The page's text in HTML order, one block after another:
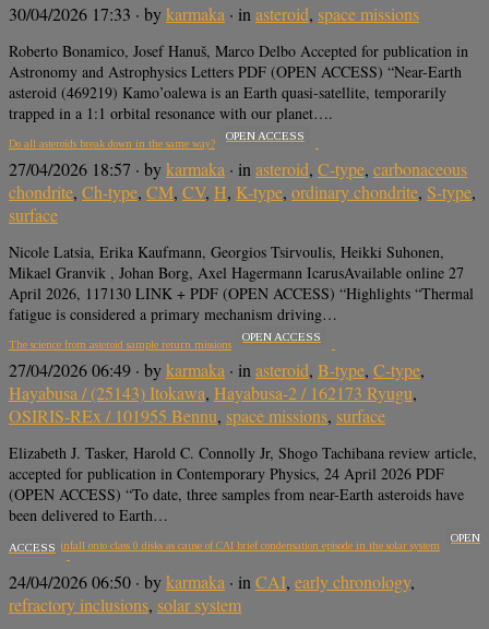
30/04/2026 17:33 · bykarmaka · in asteroid, space missions
Roberto Bonamico, Josef Hanuš, Marco Delbo Accepted for publication in
Astronomy and Astrophysics Letters PDF (OPEN ACCESS) “Near-Earth
asteroid (469219) Kamo’oalewa is an Earth quasi-satellite, temporarily
trapped in a 1:1 orbital resonance with our planet….
Do all asteroids break down in the same way?
OPEN ACCESS
27/04/2026 18:57 · bykarmaka · in asteroid, C-type, carbonaceous
chondrite, Ch-type, CM, CV, H, K-type, ordinary chondrite, S-type,
surface
Nicole Latsia, Erika Kaufmann, Georgios Tsirvoulis, Heikki Suhonen,
Mikael Granvik , Johan Borg, Axel Hagermann IcarusAvailable online 27
April 2026, 117130 LINK + PDF (OPEN ACCESS) “Highlights “Thermal
fatigue is considered a primary mechanism driving…
The science from asteroid sample return missions
OPEN ACCESS
27/04/2026 06:49 · bykarmaka · inasteroid, B-type, C-type,
Hayabusa / (25143) Itokawa, Hayabusa-2 / 162173 Ryugu,
OSIRIS-REx / 101955 Bennu, space missions, surface
Elizabeth J. Tasker, Harold C. Connolly Jr, Shogo Tachibana review article,
accepted for publication in Contemporary Physics, 24 April 2026 PDF
(OPEN ACCESS) “To date, three samples from near-Earth asteroids have
been delivered to Earth…
Turbulent infall onto class 0 disks as cause of CAI brief condensation episode in the solar system
OPEN
ACCESS
24/04/2026 06:50 · bykarmaka · in CAI, early chronology,
refractory inclusions, solar system